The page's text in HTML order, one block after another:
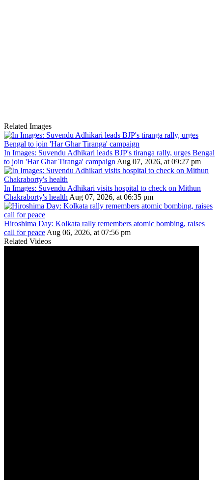
Related Images
In Images: Suvendu Adhikari leads BJP's tiranga rally, urges Bengal
to join 'Har Ghar Tiranga' campaignAug 07, 2026, at 09:27 pm
In Images: Suvendu Adhikari visits hospital to check on Mithun
Chakraborty's healthAug 07, 2026, at 06:35 pm
Hiroshima Day: Kolkata rally remembers atomic bombing, raises
call for peaceAug 06, 2026, at 07:56 pm
Related Videos